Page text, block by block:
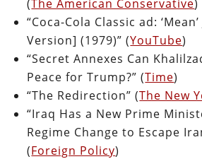
(The American Conservative)
“Coca-Cola Classic ad:
Version] (1979)” (YouTube)
“Secret Annexes Can
Peace for Trump?” (Time)
“The Redirection” (The New
“Iraq Has a New Prime
Regime Change to Escape
(Foreign Policy)